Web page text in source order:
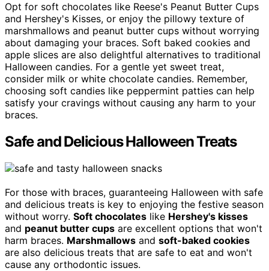
Opt for soft chocolates like Reese's Peanut Butter Cups
and Hershey's Kisses, or enjoy the pillowy texture of
marshmallows and peanut butter cups without worrying
about damaging your braces. Soft baked cookies and
apple slices are also delightful alternatives to traditional
Halloween candies. For a gentle yet sweet treat,
consider milk or white chocolate candies. Remember,
choosing soft candies like peppermint patties can help
satisfy your cravings without causing any harm to your
braces.
Safe and Delicious Halloween Treats
For those with braces, guaranteeing Halloween with safe
and delicious treats is key to enjoying the festive season
without worry. Soft chocolates like Hershey's kisses
and peanut butter cups are excellent options that won't
harm braces. Marshmallows and soft-baked cookies
are also delicious treats that are safe to eat and won't
cause any orthodontic issues.